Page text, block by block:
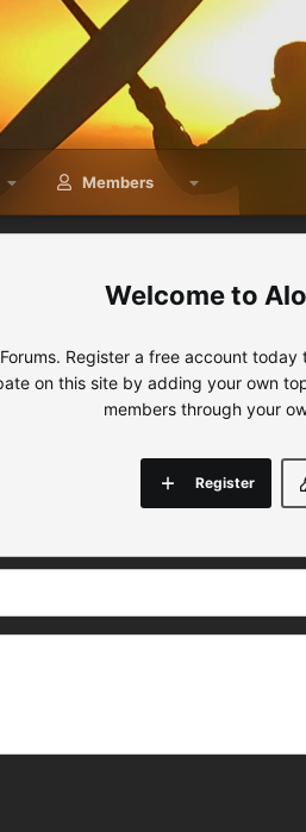
Members
Register a free account
on this site by adding your own
members through your
Register